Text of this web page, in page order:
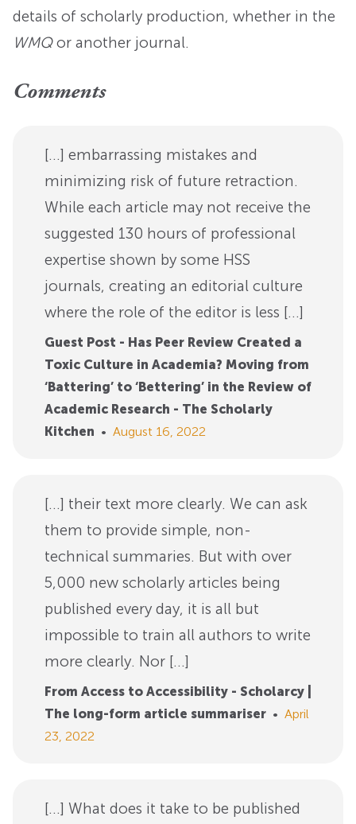
details of scholarly production, whether in the
WMQor another journal.
Comments
[…] embarrassing mistakes and
minimizing risk of future retraction.
While each article may not receive the
suggested 130 hours of professional
expertise shown by some HSS
journals, creating an editorial culture
where the role of the editor is less […]
Guest Post - Has Peer Review Created a
Toxic Culture in Academia? Moving from
‘Battering’ to ‘Bettering’ in the Review of
Academic Research - The Scholarly
Kitchen • August 16, 2022
[…] their text more clearly. We can ask
them to provide simple, non-
technical summaries. But with over
5,000 new scholarly articles being
published every day, it is all but
impossible to train all authors to write
more clearly. Nor […]
From Access to Accessibility - Scholarcy |
The long-form article summariser • April
23, 2022
[…] What does it take to be published